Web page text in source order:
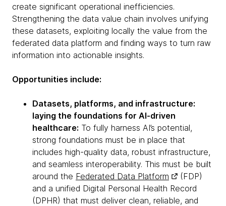
create significant operational inefficiencies.
Strengthening the data value chain involves unifying
these datasets, exploiting locally the value from the
federated data platform and finding ways to turn raw
information into actionable insights.
Opportunities include:
Datasets, platforms, and infrastructure:
laying the foundations for AI-driven
healthcare: To fully harness AI’s potential,
strong foundations must be in place that
includes high-quality data, robust infrastructure,
and seamless interoperability. This must be built
around the Federated Data Platform
(FDP)
and a unified Digital Personal Health Record
(DPHR) that must deliver clean, reliable, and